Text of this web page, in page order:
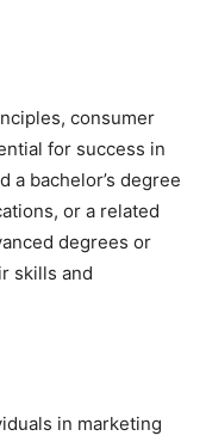
consumer
for success in
a bachelor’s degree
or a related
degrees or
skills and
in marketing